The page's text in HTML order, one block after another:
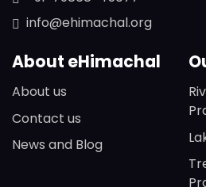
info@ehimachal.org
About eHimachal
About us
Contact us
News and Blog